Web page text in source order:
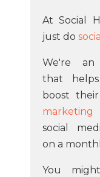
At Social
just do social
We're an
that
boost
marketing
social
on a
You